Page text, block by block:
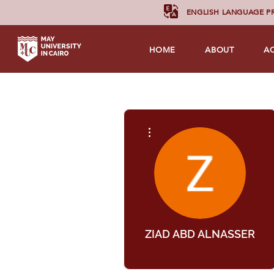
ENGLISH LANGUAGE
HOME ABOUT
ZIAD ABD ALNASSER